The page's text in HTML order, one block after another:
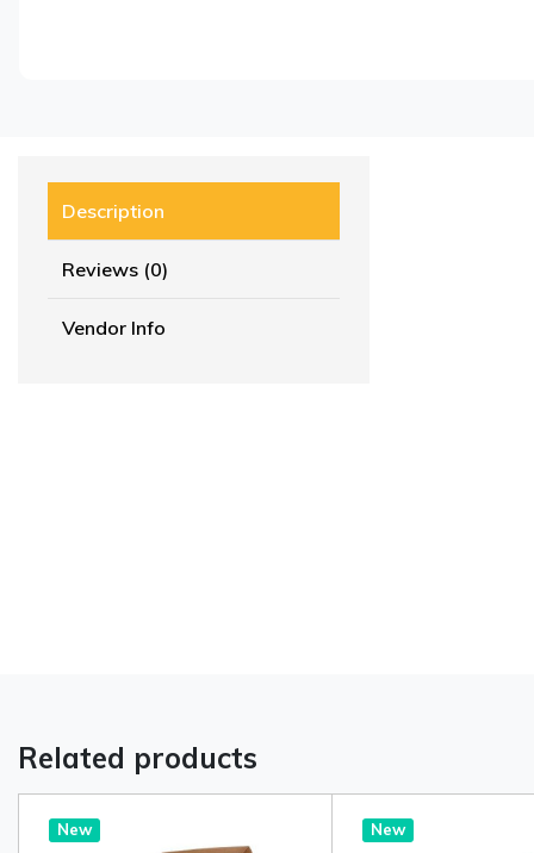
Description
Reviews (0)
Vendor Info
Related products
New New